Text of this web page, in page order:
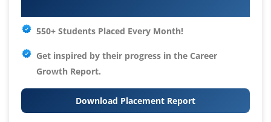
550+ Students Placed Every Month!
Get inspired by their progress in the Career
Growth Report.
Download Placement Report